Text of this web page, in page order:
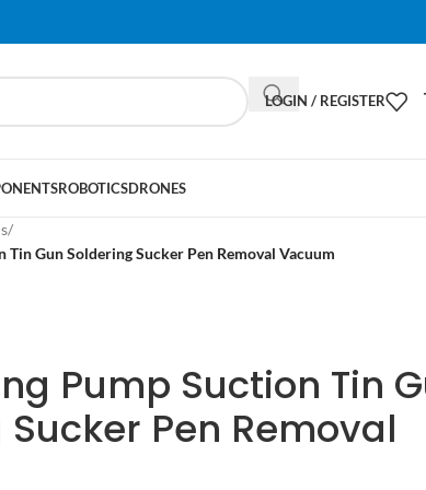
When autocomplete
LOGIN / REGISTER
ROBOTICSDRONES
/
Tin Gun Soldering Sucker Pen Removal Vacuum
Pump Suction Tin
Pen Removal